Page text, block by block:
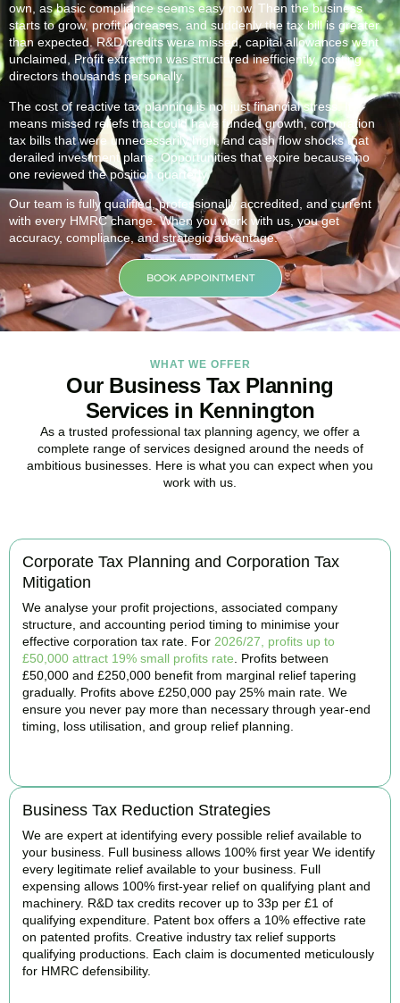
own, as basic compliance seems easy now. Then the business
starts to grow, profit increases, and suddenly the tax bill is greater
than expected. R&D credits were missed, capital allowances went
unclaimed, Profit extraction was structured inefficiently, costing
directors thousands personally.
The cost of reactive tax planning is not just financial stress. It
means missed reliefs that could have funded growth, corporation
tax bills that were unnecessarily high, and cash flow shocks that
derailed investment plans. Opportunities that expire because no
one reviewed the position quarterly.
Our team is fully qualified, professionally accredited, and current
with every HMRC change. When you work with us, you get
accuracy, compliance, and strategic advantage.
BOOK APPOINTMENT
WHAT WE OFFER
Our Business Tax Planning
Services in Kennington
As a trusted professional tax planning agency, we offer a
complete range of services designed around the needs of
ambitious businesses. Here is what you can expect when you
work with us.
Corporate Tax Planning and Corporation Tax
Mitigation
We analyse your profit projections, associated company
structure, and accounting period timing to minimise your
effective corporation tax rate. For 2026/27, profits up to
£50,000 attract 19% small profits rate . Profits between
£50,000 and £250,000 benefit from marginal relief tapering
gradually. Profits above £250,000 pay 25% main rate. We
ensure you never pay more than necessary through year-end
timing, loss utilisation, and group relief planning.
Business Tax Reduction Strategies
We are expert at identifying every possible relief available to
your business. Full business allows 100% first year We identify
every legitimate relief available to your business. Full
expensing allows 100% first-year relief on qualifying plant and
machinery. R&D tax credits recover up to 33p per £1 of
qualifying expenditure. Patent box offers a 10% effective rate
on patented profits. Creative industry tax relief supports
qualifying productions. Each claim is documented meticulously
for HMRC defensibility.